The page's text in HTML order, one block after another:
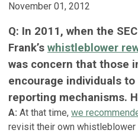
November 01, 2012
Q: In 2011, when the
Frank’s whistleblower
was concern that those
encourage individuals
reporting mechanisms.
A: At that time, we
revisit their own